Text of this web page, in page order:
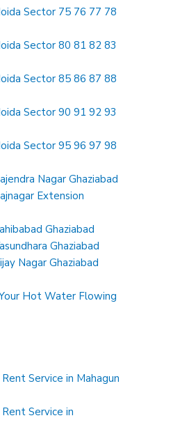
Sector 75 76 77 78
Sector 80 81 82 83
Sector 85 86 87 88
Sector 90 91 92 93
Sector 95 96 97 98
Nagar Ghaziabad
Extension
Ghaziabad
Ghaziabad
Nagar Ghaziabad
Hot Water Flowing
Service in Mahagun
Service in